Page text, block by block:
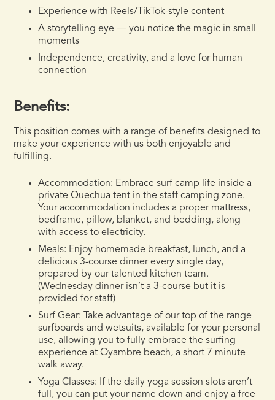
Experience with Reels/TikTok-style content
A storytelling eye — you notice the magic in small
moments
Independence, creativity, and a love for human
connection
Benefits:
This position comes with a range of benefits designed to
make your experience with us both enjoyable and
fulfilling.
Accommodation: Embrace surf camp life inside a
private Quechua tent in the staff camping zone.
Your accommodation includes a proper mattress,
bedframe, pillow, blanket, and bedding, along
with access to electricity.
Meals: Enjoy homemade breakfast, lunch, and a
delicious 3-course dinner every single day,
prepared by our talented kitchen team.
(Wednesday dinner isn’t a 3-course but it is
provided for staff)
Surf Gear: Take advantage of our top of the range
surfboards and wetsuits, available for your personal
use, allowing you to fully embrace the surfing
experience at Oyambre beach, a short 7 minute
walk away.
Yoga Classes: If the daily yoga session slots aren’t
full, you can put your name down and enjoy a free